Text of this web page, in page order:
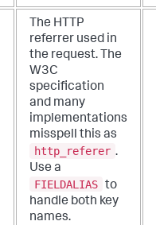
The HTTP
referrer used in
the request. The
W3C
specification
and many
implementations
misspell this as
http_referer .
Use a
FIELDALIAS to
handle both key
names.